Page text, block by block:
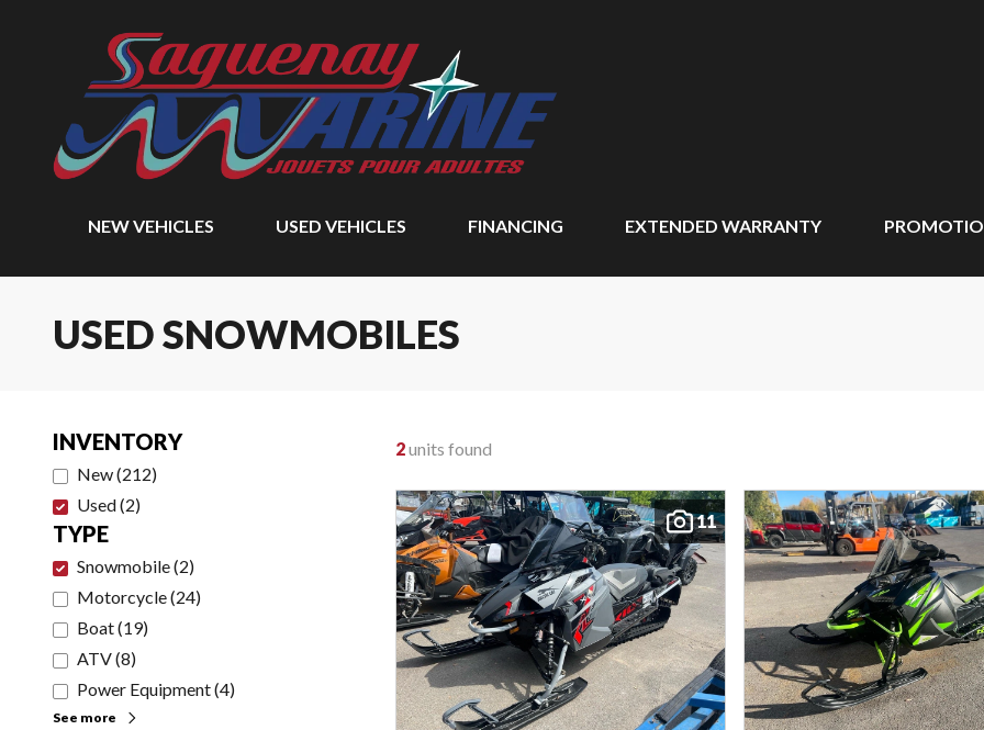
NEW VEHICLES USED VEHICLES FINANCING EXTENDED WARRANTY
USED SNOWMOBILES
INVENTORY
New(212)
Used(2)
TYPE
Snowmobile(2)
Motorcycle(24)
Boat(19)
ATV(8)
Power Equipment(4)
See more
2units found
11